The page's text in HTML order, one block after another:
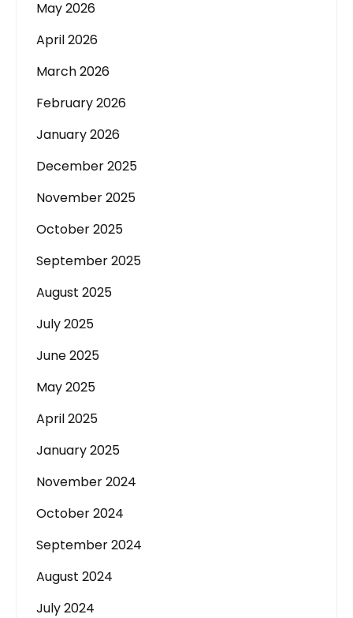
May 2026
April 2026
March 2026
February 2026
January 2026
December 2025
November 2025
October 2025
September 2025
August 2025
July 2025
June 2025
May 2025
April 2025
January 2025
November 2024
October 2024
September 2024
August 2024
July 2024